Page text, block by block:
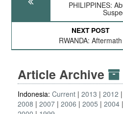
PHILIPPINES:
NEXT POST
RWANDA: Aftermath
Article Archive
Indonesia: Current 2013 2012
2008
2007 2006 2005 2004